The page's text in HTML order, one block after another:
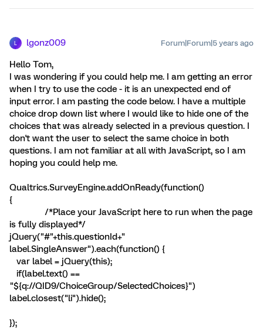
lgonz009 Forum|Forum|5 years ago
Hello Tom,
I was wondering if you could help me. I am getting an error
when I try to use the code - it is an unexpected end of
input error. I am pasting the code below. I have a multiple
choice drop down list where I would like to hide one of the
choices that was already selected in a previous question. I
don't want the user to select the same choice in both
questions. I am not familiar at all with JavaScript, so I am
hoping you could help me.
Qualtrics.SurveyEngine.addOnReady(function()
{
/*Place your JavaScript here to run when the page
is fully displayed*/
jQuery("#"+this.questionId+"
label.SingleAnswer").each(function() {
var label = jQuery(this);
if(label.text() ==
"${q://QID9/ChoiceGroup/SelectedChoices}")
label.closest("li").hide();
});